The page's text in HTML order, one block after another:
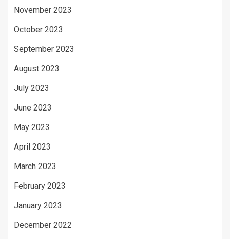
November 2023
October 2023
September 2023
August 2023
July 2023
June 2023
May 2023
April 2023
March 2023
February 2023
January 2023
December 2022